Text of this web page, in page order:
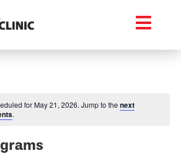
for May 21, 2026. Jump to the next
.